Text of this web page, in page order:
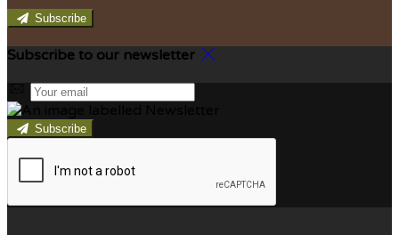
Subscribe
Subscribe to our newsletter
Subscribe